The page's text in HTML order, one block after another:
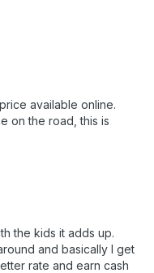
available online.
on the road, this is
the kids it adds up.
and basically I get
rate and earn cash